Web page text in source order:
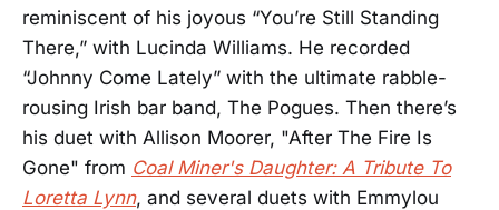
reminiscent of his joyous “You’re Still Standing
There,” with Lucinda Williams. He recorded
“Johnny Come Lately” with the ultimate rabble-
rousing Irish bar band, The Pogues. Then there’s
his duet with Allison Moorer, "After The Fire Is
Gone" from Coal Miner's Daughter: A Tribute To
Loretta Lynn, and several duets with Emmylou